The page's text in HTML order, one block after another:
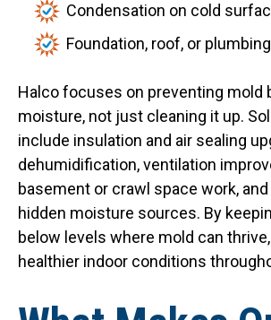
Condensation on cold
Foundation, roof, or
Halco focuses on preventing mold
moisture, not just cleaning it up.
include insulation and air sealing
dehumidification, ventilation
basement or crawl space work,
hidden moisture sources. By
below levels where mold can
healthier indoor conditions